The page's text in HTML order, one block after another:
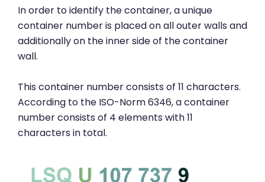
In order to identify the container, a unique
container number is placed on all outer walls and
additionally on the inner side of the container
wall.
This container number consists of 11 characters.
According to the ISO-Norm 6346, a container
number consists of 4 elements with 11
characters in total.